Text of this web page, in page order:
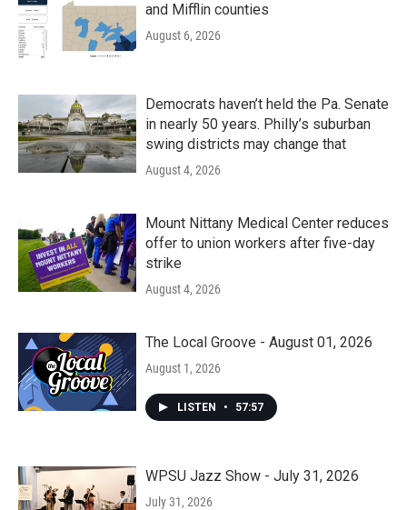
and Mifflin counties
August 6, 2026
Democrats haven’t held the Pa. Senate
in nearly 50 years. Philly’s suburban
swing districts may change that
August 4, 2026
Mount Nittany Medical Center reduces
offer to union workers after five-day
strike
August 4, 2026
The Local Groove - August 01, 2026
August 1, 2026
LISTEN • 57:57
WPSU Jazz Show - July 31, 2026
July 31, 2026